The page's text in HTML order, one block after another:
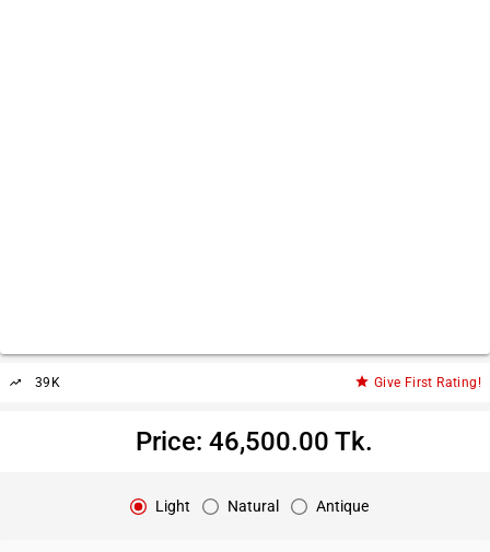
trending_up 39K star Give First Rating!
Price: 46,500.00 Tk.
Light Natural Antique